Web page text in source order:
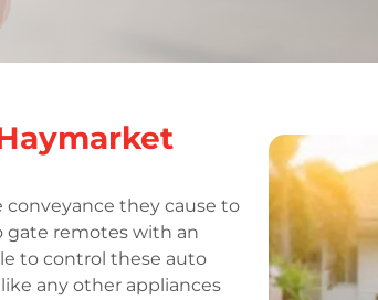
they cause to
gate remotes with an
to control these auto
any other appliances